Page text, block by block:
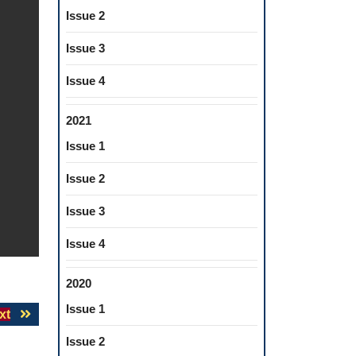
Next
Issue 2
Issue 3
Issue 4
2021
Issue 1
Issue 2
Issue 3
Issue 4
2020
Issue 1
Issue 2